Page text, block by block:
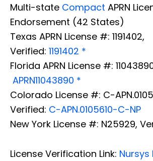
Multi-state Compact APRN
Endorsement (42 States)
Texas APRN License #: 1191402,
Verified: 1191402 *
Florida APRN License #:
APRN11043890 *
Colorado License #: C-
Verified: C-APN.0105610-C-NP
New York License #: N25929,
License Verification Link: Nursys